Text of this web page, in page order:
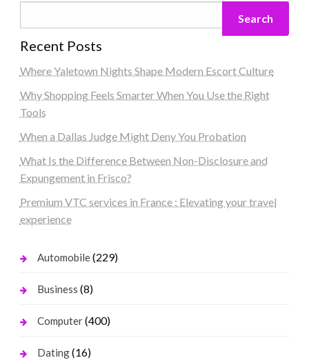
Search
Recent Posts
Where Yaletown Nights Shape Modern Escort Culture
Why Shopping Feels Smarter When You Use the Right
Tools
When a Dallas Judge Might Deny You Probation
What Is the Difference Between Non-Disclosure and
Expungement in Frisco?
Premium VTC services in France : Elevating your travel
experience
Automobile(229)
Business (8)
Computer(400)
Dating(16)